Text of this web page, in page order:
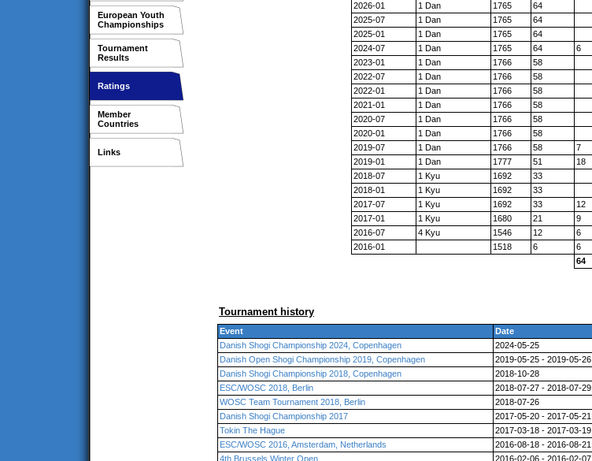
European Youth
Championships
Tournament
Results
Ratings
Member
Countries
Links
2026-01
1 Dan 1765
64
2025-07
1 Dan 1765
64
2025-01
1 Dan 1765
64
2024-07
1 Dan 1765 64 6
2023-01
1 Dan 1766
58
2022-07
1 Dan 1766
58
2022-01
1 Dan 1766
58
2021-01
1 Dan 1766
58
2020-07
1 Dan 1766
58
2020-01
1 Dan 1766
58
2019-07
1 Dan 1766 58 7
2019-01
1 Dan 1777 51 18
2018-07
1 Kyu 1692
33
2018-01
1 Kyu 1692
33
2017-07
1 Kyu 1692 33 12
2017-01
1 Kyu 1680 21 9
2016-07
4 Kyu 1546 12 6
2016-01
1518 6 6
64
Tournament history
Event Date
Danish Shogi Championship 2024, Copenhagen
2024-05-25
Danish Open Shogi Championship 2019, Copenhagen
2019-05-25 - 2019-05-26
Danish Shogi Championship 2018, Copenhagen
2018-10-28
ESC/WOSC 2018, Berlin
2018-07-27 - 2018-07-29
WOSC Team Tournament 2018, Berlin
2018-07-26
Danish Shogi Championship 2017
2017-05-20 - 2017-05-21
Tokin The Hague
2017-03-18 - 2017-03-19
ESC/WOSC 2016, Amsterdam, Netherlands
2016-08-18 - 2016-08-21
4th Brussels Winter Open
2016-02-06 - 2016-02-07